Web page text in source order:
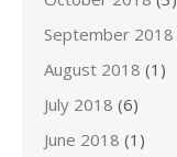
September 2018
August 2018 (1)
July 2018 (6)
June 2018 (1)